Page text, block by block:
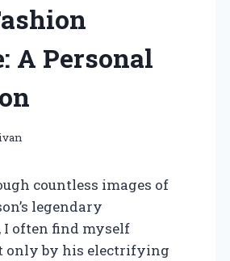
A Personal
countless images of
legendary
I often find myself
only by his electrifying